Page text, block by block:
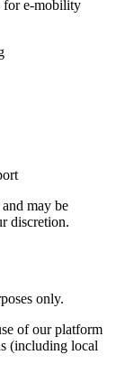
for e-mobility
may be
discretion.
only.
of our platform
(including local